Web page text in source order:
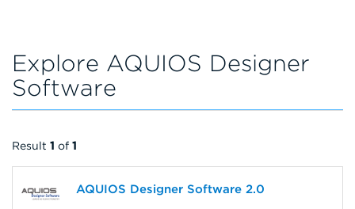
Explore AQUIOS Designer
Software
Result 1 of 1
AQUIOS Designer Software 2.0